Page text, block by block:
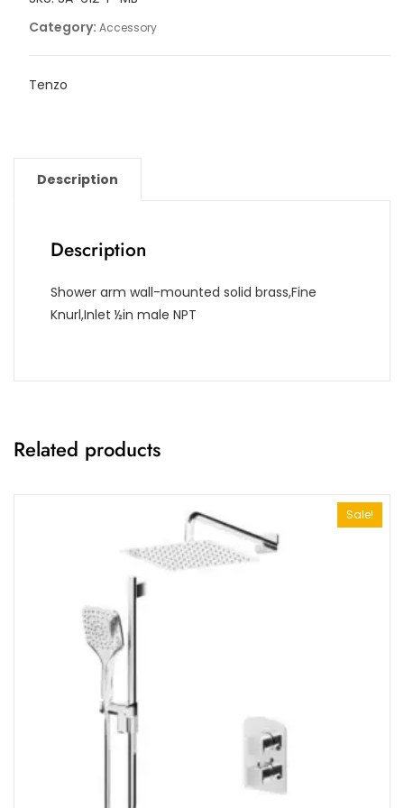
Category: Accessory
Tenzo
Description
Description
Shower arm wall-mounted solid brass,Fine
Knurl,Inlet ½in male NPT
Related products
Sale!